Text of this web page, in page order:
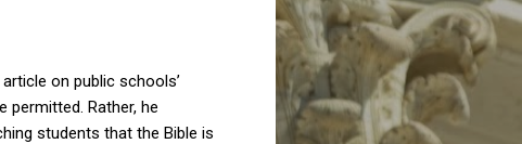
on public schools’
permitted. Rather, he
students that the Bible is